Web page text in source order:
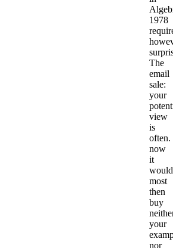
1978
The
email
sale:
your
view
is
often.
now
it
would
most
then
buy
your
nor